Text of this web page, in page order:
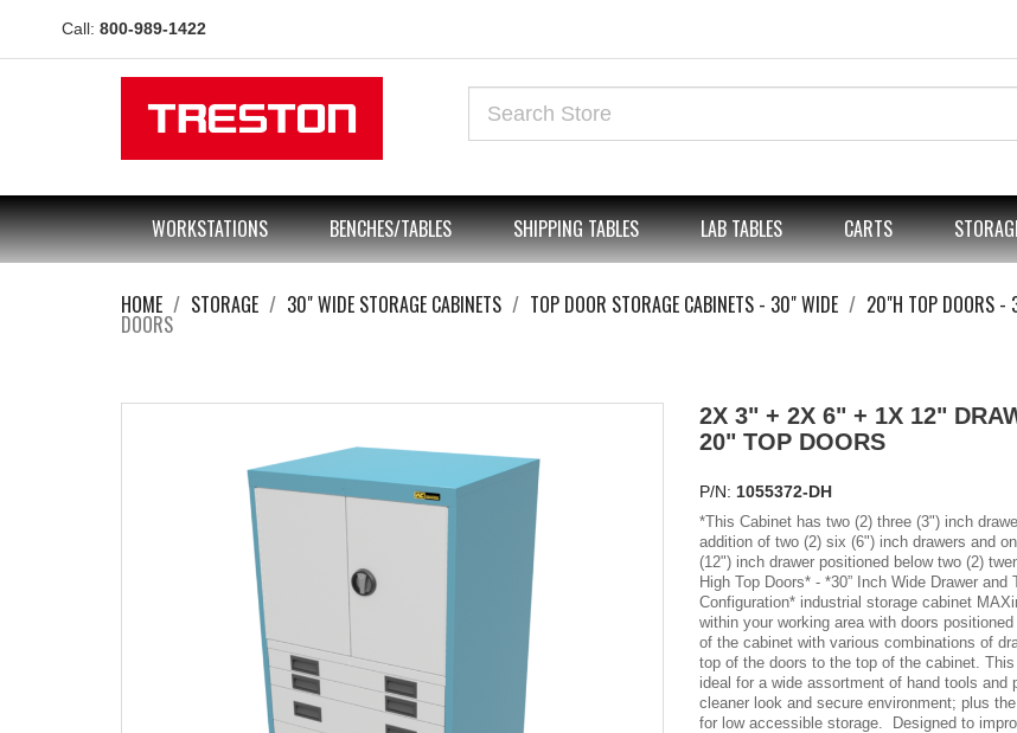
Call: 800-989-1422
WORKSTATIONS BENCHES/TABLES SHIPPING TABLES LAB TABLES CARTS
HOME STORAGE 30" WIDE STORAGE CABINETS TOP DOOR STORAGE CABINETS - 30" WIDE 20"H TOP DOORS -
DOORS
2X 3" + 2X 6" + 1X 12"
20" TOP DOORS
P/N: 1055372-DH
*This Cabinet has two (2) three (3") inch
addition of two (2) six (6") inch drawers and
(12") inch drawer positioned below two (2)
High Top Doors* - *30” Inch Wide Drawer and
Configuration*industrial storage cabinet
within your working area with doors
of the cabinet with various combinations of
top of the doors to the top of the cabinet.
ideal for a wide assortment of hand tools and
cleaner look and secure environment; plus
for low accessible storage. Designed to